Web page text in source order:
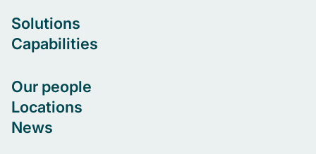
Solutions
Capabilities
Our people
Locations
News